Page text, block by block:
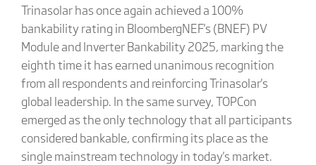
Trinasolar has once again achieved a 100%
bankability rating in BloombergNEF's (BNEF) PV
Module and Inverter Bankability 2025, marking the
eighth time it has earned unanimous recognition
from all respondents and reinforcing Trinasolar's
global leadership. In the same survey, TOPCon
emerged as the only technology that all participants
considered bankable, confirming its place as the
single mainstream technology in today's market.